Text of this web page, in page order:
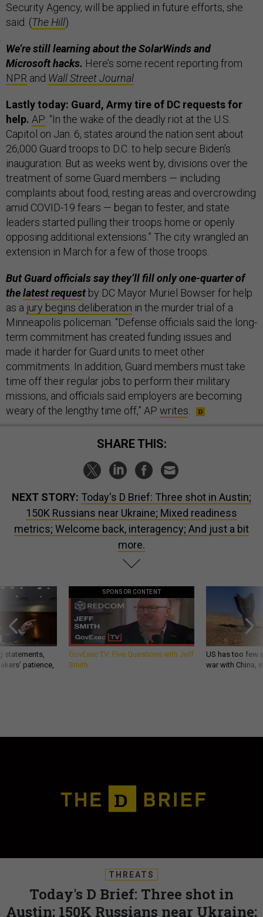
Security Agency, will be applied in future efforts, she
said. (The Hill)
We’re still learning about the SolarWinds and
Microsoft hacks. Here’s some recent reporting from
NPR and Wall Street Journal
Lastly today: Guard, Army tire of DC requests for
help. AP: “In the wake of the deadly riot at the U.S.
Capitol on Jan. 6, states around the nation sent about
26,000 Guard troops to D.C. to help secure Biden’s
inauguration. But as weeks went by, divisions over the
treatment of some Guard members — including
complaints about food, resting areas and overcrowding
amid COVID-19 fears — began to fester, and state
leaders started pulling their troops home or openly
opposing additional extensions.” The city wrangled an
extension in March for a few of those troops.
But Guard officials say they’ll fill only one-quarter of
thelatest request by DC Mayor Muriel Bowser for help
as a jury begins deliberation in the murder trial of a
Minneapolis policeman. “Defense officials said the long-
term commitment has created funding issues and
made it harder for Guard units to meet other
commitments. In addition, Guard members must take
time off their regular jobs to perform their military
missions, and officials said employers are becoming
weary of the lengthy time off,” AP writes
SHARE THIS:
NEXT STORY: Today's D Brief: Three shot in Austin;
150K Russians near Ukraine; Mixed readiness
metrics; Welcome back, interagency; And just a bit
more.
statements,
patience,
SPONSOR CONTENT
GovExec TV: Five Questions with Jeff
Smith
US has too few
war with China,
THREATS
Today's D Brief: Three shot in
Austin; 150K Russians near Ukraine;